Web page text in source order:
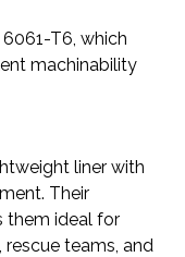
T6, which
machinability
liner with
Their
them ideal for
rescue teams, and